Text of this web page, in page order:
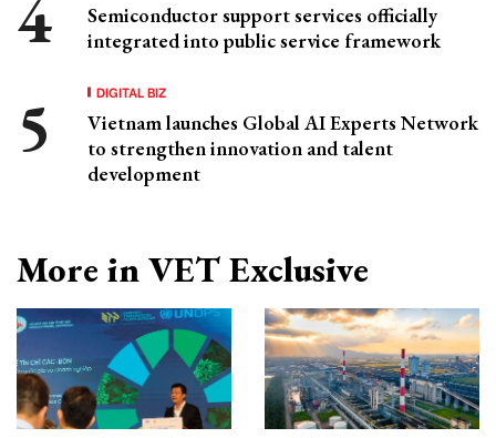
Semiconductor support services officially
integrated into public service framework
DIGITAL BIZ
Vietnam launches Global AI Experts Network
to strengthen innovation and talent
development
More in VET Exclusive